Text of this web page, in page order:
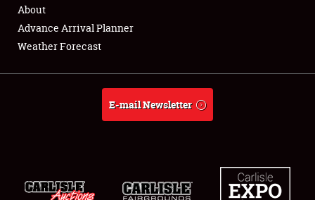
Full-Time Jobs
About
Weather Forecast
About
Advance Arrival Planner
Weather Forecast
E-mail Newsletter